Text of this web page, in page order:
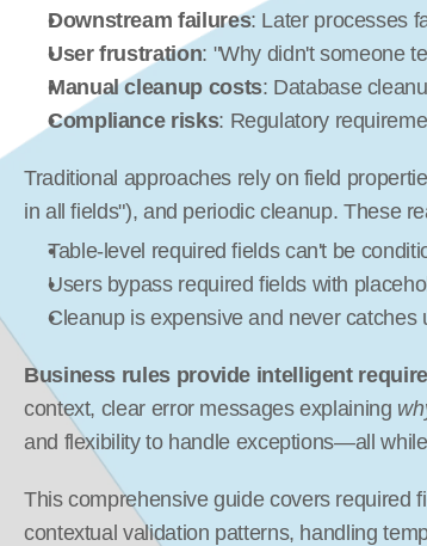
Downstream failures: Later processes
User frustration: "Why didn't someone
Manual cleanup costs: Database
Compliance risks: Regulatory
Traditional approaches rely on field
in all fields"), and periodic cleanup. These
Table-level required fields can't be
Users bypass required fields with
Cleanup is expensive and never catches
Business rules provide intelligent
context, clear error messages explaining
and flexibility to handle exceptions—all
This comprehensive guide covers required
contextual validation patterns, handling